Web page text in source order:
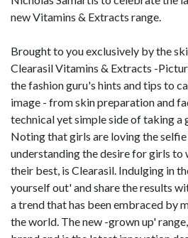
new Vitamins & Extracts range.
Brought to you exclusively by the
Clearasil Vitamins & Extracts -
the fashion guru's hints and tips to
image - from skin preparation and
technical yet simple side of taking a
Noting that girls are loving the selfie
understanding the desire for girls to
their best, is Clearasil. Indulging in
yourself out' and share the results
a trend that has been embraced by
the world. The new -grown up'